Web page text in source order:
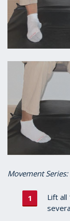
Movement Series:
Lift